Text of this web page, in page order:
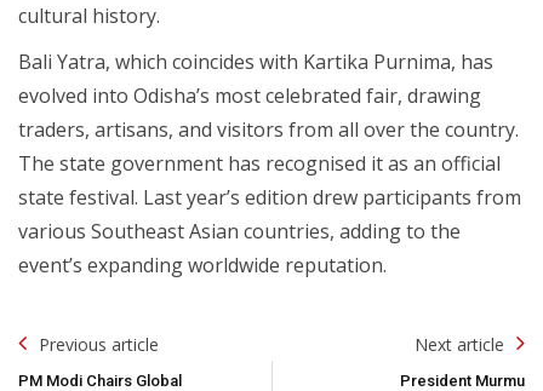
cultural history.
Bali Yatra, which coincides with Kartika Purnima, has
evolved into Odisha’s most celebrated fair, drawing
traders, artisans, and visitors from all over the country.
The state government has recognised it as an official
state festival. Last year’s edition drew participants from
various Southeast Asian countries, adding to the
event’s expanding worldwide reputation.
Post
Navigation
Previous article
PM Modi Chairs Global
Next article
President Murmu